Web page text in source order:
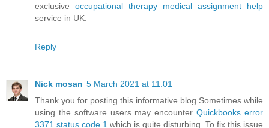
exclusive occupational therapy medical assignment help
service in UK.
Reply
Nick mosan 5 March 2021 at 11:01
Thank you for posting this informative blog.Sometimes while
using the software users may encounterQuickbooks error
3371 status code 1 which is quite disturbing. To fix this issue